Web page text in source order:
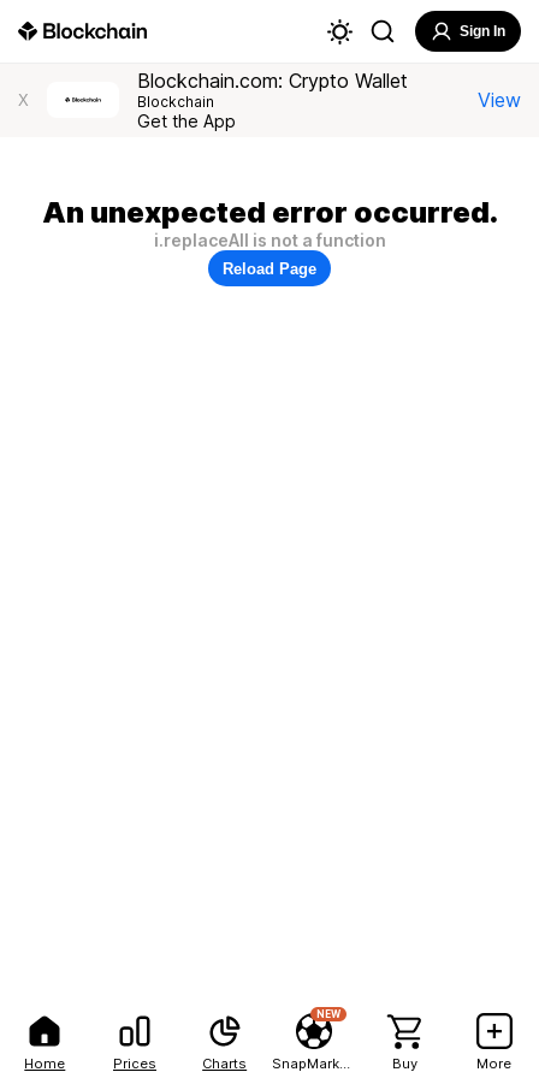
Home Prices Charts
NEW
Buy More
Sign In
X
Blockchain.com: Crypto Wallet
Blockchain
Get the App
View
An unexpected error occurred.
i.replaceAll is not a function
Reload Page